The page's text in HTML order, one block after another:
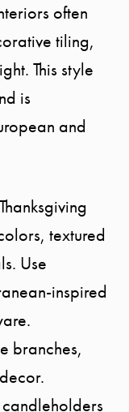
often
tiling,
This style
is
and
textured
Use
inspired
branches,